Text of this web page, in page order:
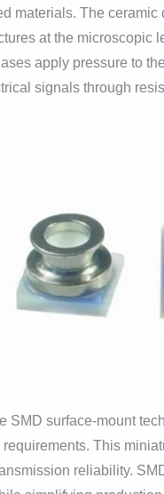
materials. The
at the microscopic
apply pressure to
signals through
SMD surface-mount
This
reliability.